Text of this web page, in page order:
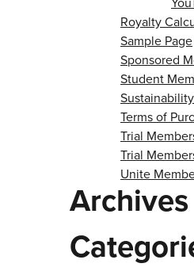
Royalty
Sample Page
Sponsored
Student
Terms of
Trial
Trial
Unite
Archives